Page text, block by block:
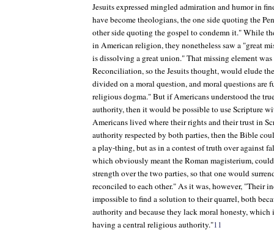
Jesuits expressed mingled admiration and humor in
have become theologians, the one side quoting the
other side quoting the gospel to condemn it." While
in American religion, they nonetheless saw a "great
is dissolving a great union." That missing element
Reconciliation, so the Jesuits thought, would elude
divided on a moral question, and moral questions are
religious dogma." But if Americans understood the
authority, then it would be possible to use Scripture
Americans lived where their rights and their trust in
authority respected by both parties, then the Bible
a play-thing, but as in a contest of truth over against
which obviously meant the Roman magisterium,
strength over the two parties, so that one would
reconciled to each other." As it was, however, "Their
impossible to find a solution to their quarrel, both
authority and because they lack moral honesty, which
having a central religious authority."11